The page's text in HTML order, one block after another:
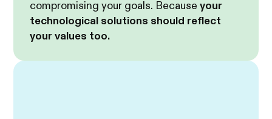
compromising your goals. Becauseyour
technological solutions should reflect
your values too.